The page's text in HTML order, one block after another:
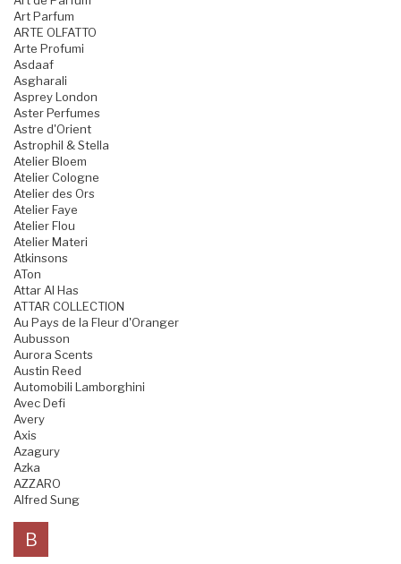
Art Parfum
ARTE OLFATTO
Arte Profumi
Asdaaf
Asgharali
Asprey London
Aster Perfumes
Astre d'Orient
Astrophil & Stella
Atelier Bloem
Atelier Cologne
Atelier des Ors
Atelier Faye
Atelier Flou
Atelier Materi
Atkinsons
ATon
Attar Al Has
ATTAR COLLECTION
Au Pays de la Fleur d'Oranger
Aubusson
Aurora Scents
Austin Reed
Automobili Lamborghini
Avec Defi
Avery
Axis
Azagury
Azka
AZZARO
Alfred Sung
B